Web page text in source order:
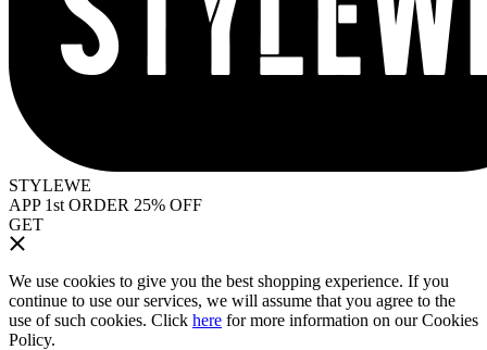
STYLEWE
APP 1st ORDER 25% OFF
GET
We use cookies to give you the best shopping experience. If you
continue to use our services, we will assume that you agree to the
use of such cookies. Click here for more information on our Cookies
Policy.